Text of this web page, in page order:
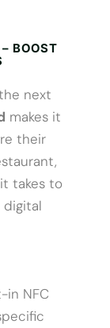
BOOST
next
makes it
their
takes to
NFC